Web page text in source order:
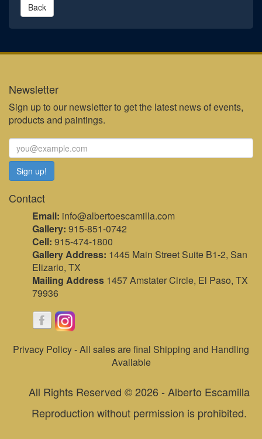
Back
Newsletter
Sign up to our newsletter to get the latest news of events,
products and paintings.
Contact
Email: info@albertoescamilla.com
Gallery: 915-851-0742
Cell: 915-474-1800
Gallery Address: 1445 Main Street Suite B1-2, San
Elizario, TX
Mailing Address 1457 Amstater Circle, El Paso, TX
79936
Privacy Policy - All sales are final Shipping and Handling
Available
All Rights Reserved © 2026 - Alberto Escamilla
Reproduction without permission is prohibited.